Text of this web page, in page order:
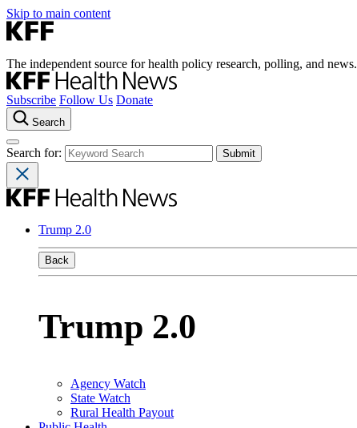
Skip to main content
The independent source for health policy research, polling, and news.
Subscribe Follow Us Donate
Search
Search for:
Trump 2.0
Back
Trump 2.0
Agency Watch
State Watch
Rural Health Payout